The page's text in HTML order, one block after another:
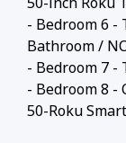
- Bedroom 6
Bathroom /
- Bedroom 7 -
- Bedroom 8 -
50-Roku